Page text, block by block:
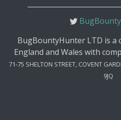
BugBountyHunter LTD is a
England and Wales with
71-75 SHELTON STREET, COVENT
9JQ